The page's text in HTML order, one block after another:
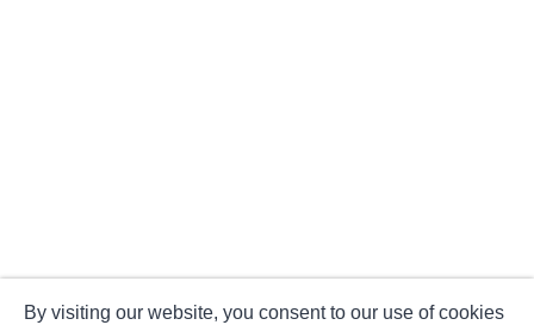
By visiting our website, you consent to our use of cookies